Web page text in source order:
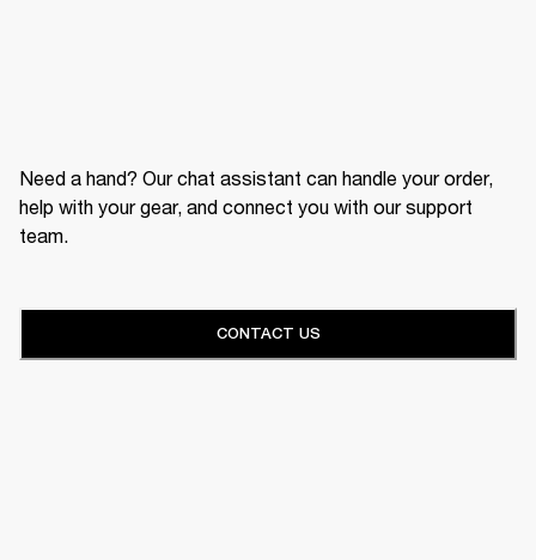
Need a hand? Our chat assistant can handle your order,
help with your gear, and connect you with our support
team.
CONTACT US